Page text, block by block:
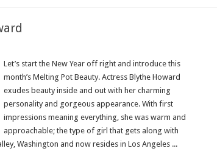
Let’s start the New Year off right and introduce this
month’s Melting Pot Beauty. Actress Blythe Howard
exudes beauty inside and out with her charming
personality and gorgeous appearance. With first
impressions meaning everything, she was warm and
approachable; the type of girl that gets along with
Washington and now resides in Los Angeles ...